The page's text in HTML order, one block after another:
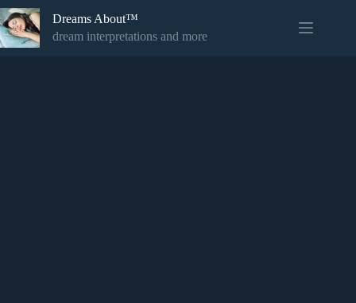
Skip
to
content
Dreams About™
dream interpretations and more